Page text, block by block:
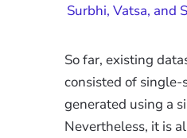
Surbhi, Vatsa, and
So far, existing
consisted of
generated using a
Nevertheless, it is